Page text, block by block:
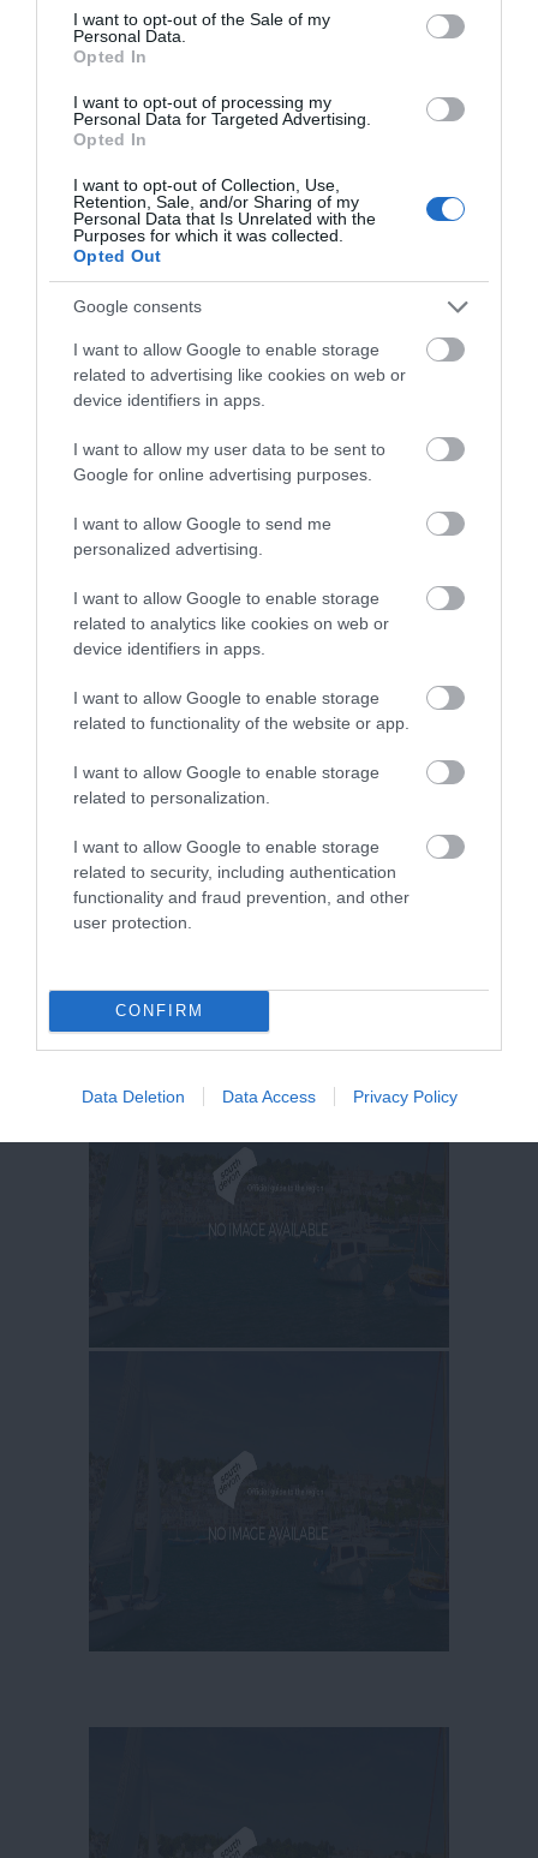
consent section.
I want to opt-out of the Sale of my
Personal Data.
Opted In
I want to opt-out of processing my
Personal Data for Targeted Advertising.
Opted In
I want to opt-out of Collection, Use,
Retention, Sale, and/or Sharing of my
Personal Data that Is Unrelated with the
Purposes for which it was collected.
Opted Out
Google consents
I want to allow Google to enable storage
related to advertising like cookies on web or
device identifiers in apps.
I want to allow my user data to be sent to
Google for online advertising purposes.
I want to allow Google to send me
personalized advertising.
I want to allow Google to enable storage
related to analytics like cookies on web or
device identifiers in apps.
I want to allow Google to enable storage
related to functionality of the website or app.
I want to allow Google to enable storage
related to personalization.
I want to allow Google to enable storage
related to security, including authentication
functionality and fraud prevention, and other
user protection.
CONFIRM
Data Deletion Data Access Privacy Policy
Price from
£494.00
£1,422.00
Per unit per week
More Details
Hylands Holiday
Apartments and Hyview
Teignmouth
£240.00
Per unit per week
More Details
We'd love to hear
what you think
about South Devon!
Complete our short survey
below to enter our free draw,
winning a luxury two-night
accommodation in Devon.
Enter now